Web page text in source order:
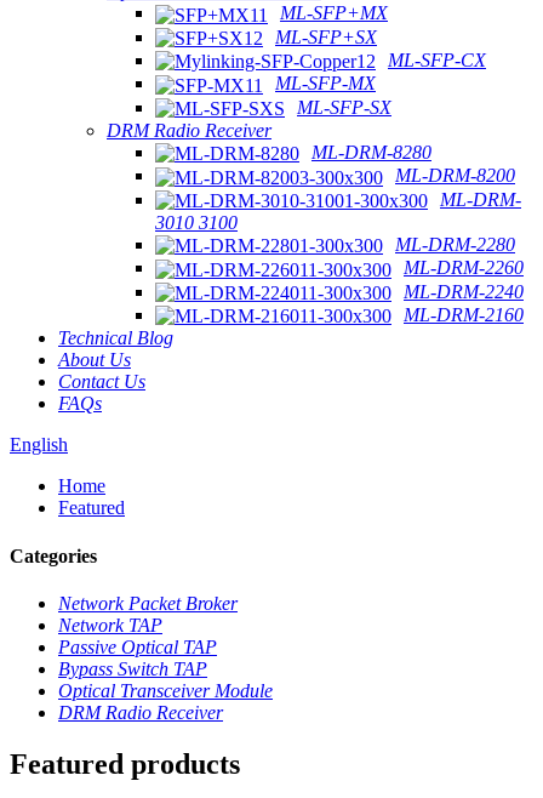
ML-SFP+MX
ML-SFP+SX
ML-SFP-CX
ML-SFP-MX
ML-SFP-SX
DRM Radio Receiver
ML-DRM-8280
ML-DRM-8200
ML-DRM-
3010 3100
ML-DRM-2280
ML-DRM-2260
ML-DRM-2240
ML-DRM-2160
Technical Blog
About Us
Contact Us
FAQs
English
Home
Featured
Categories
Network Packet Broker
Network TAP
Passive Optical TAP
Bypass Switch TAP
Optical Transceiver Module
DRM Radio Receiver
Featured products